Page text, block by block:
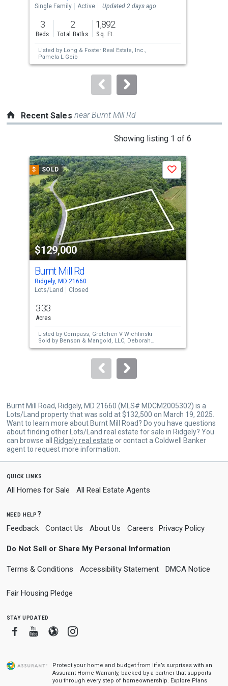
the
previous
and
next
buttons
to
Single Family
Active Updated 2 days ago
3
Beds
2
Total Baths
1,892
Sq. Ft.
Listed by Long & Foster Real Estate, Inc.,
Pamela L Geib
Recent Sales near Burnt Mill Rd
Showing listing 1 of 6
a
carousel
with
tiles
that
activate
property
listing
cards.
Use
the
and
next
buttons
to
$ SOLD
$129,000
Save
Burnt Mill Rd
Ridgely, MD 21660
Lots/Land
Closed
3.33
Acres
Listed by Compass, Gretchen V Wichlinski
Sold by Benson & Mangold, LLC, Deborah
Ann Callahan
Burnt Mill Road, Ridgely, MD 21660 (MLS# MDCM2005302) is a
Lots/Land property that was sold at $132,500 on March 19, 2025.
Want to learn more about Burnt Mill Road? Do you have questions
about finding other Lots/Land real estate for sale in Ridgely? You
can browse all
Ridgely real estate or contact a Coldwell Banker
agent to request more information.
quick links
All Homes for Sale All Real Estate Agents
need help?
Feedback Contact Us About Us Careers Privacy Policy
Do Not Sell or Share My Personal Information
Terms & Conditions Accessibility Statement DMCA Notice
Fair Housing Pledge
stay updated
FacebookYoutube
BloggerInstagram
Protect your home and budget from life’s surprises with an
Assurant Home Warranty, backed by a partner that supports
you through every step of homeownership. Explore Plans